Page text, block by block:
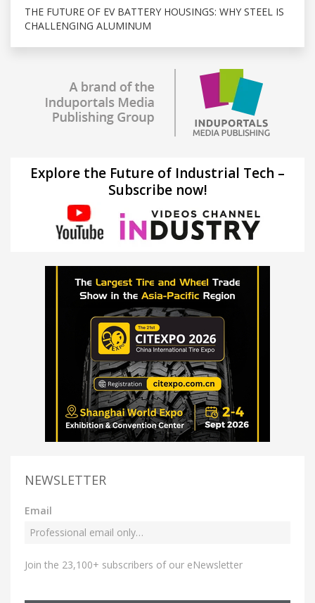
THE FUTURE OF EV BATTERY HOUSINGS: WHY STEEL IS
CHALLENGING ALUMINUM
Explore the Future of Industrial Tech –
Subscribe now!
NEWSLETTER
Email
Join the 23,100+ subscribers of our eNewsletter